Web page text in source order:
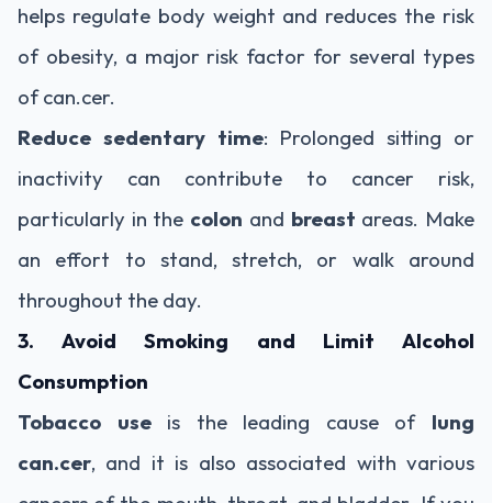
helps regulate body weight and reduces the risk
of obesity, a major risk factor for several types
of can.cer.
Reduce sedentary time: Prolonged sitting or
inactivity can contribute to cancer risk,
particularly in the colon and breast areas. Make
an effort to stand, stretch, or walk around
throughout the day.
3. Avoid Smoking and Limit Alcohol
Consumption
Tobacco useis the leading cause of lung
can.cer, and it is also associated with various